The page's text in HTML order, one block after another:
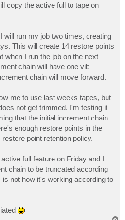
copy the active full to tape on
will run my job two times, creating
This will create 14 restore points
when I run the job on the next
chain will have one vib
chain will move forward.
me to use last weeks tapes, but
not get trimmed. I'm testing it
that the initial increment chain
enough restore points in the
point retention policy.
full feature on Friday and I
chain to be truncated according
is not how it's working according to